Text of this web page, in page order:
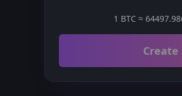
1 BTC ≈
Create